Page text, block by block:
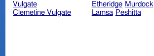
Vulgate
Clemetine Vulgate
Etheridge Murdock
Lamsa Peshitta